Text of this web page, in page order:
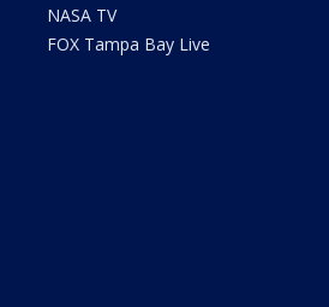
NASA TV
FOX Tampa Bay Live